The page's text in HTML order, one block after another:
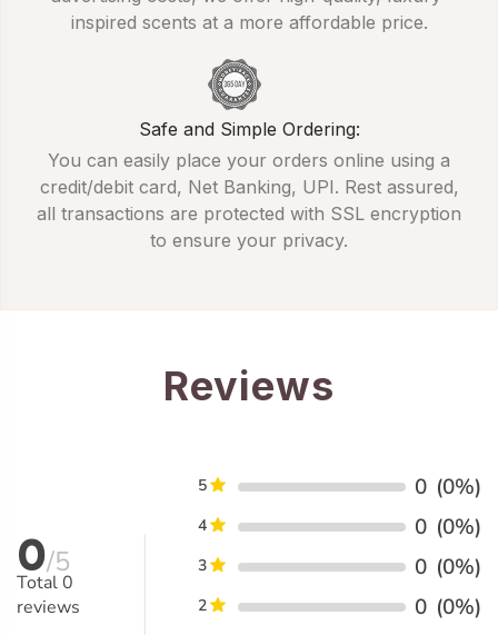
inspired scents at a more affordable price.
Safe and Simple Ordering:
You can easily place your orders online using a
credit/debit card, Net Banking, UPI. Rest assured,
all transactions are protected with SSL encryption
to ensure your privacy.
Reviews
0/5
Total0
reviews
5 0 (0%)
4 0 (0%)
3 0 (0%)
2 0 (0%)